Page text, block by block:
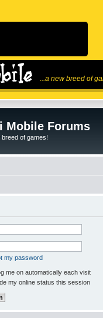
...a new breed of
Mobile Forums
breed of games!
my password
me on automatically each visit
my online status this session